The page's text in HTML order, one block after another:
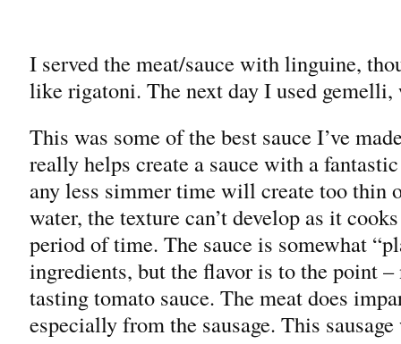
I served the meat/sauce with linguine,
like rigatoni. The next day I used
This was some of the best sauce I’ve
really helps create a sauce with a
any less simmer time will create too thin
water, the texture can’t develop as it
period of time. The sauce is somewhat
ingredients, but the flavor is to the point
tasting tomato sauce. The meat does
especially from the sausage. This